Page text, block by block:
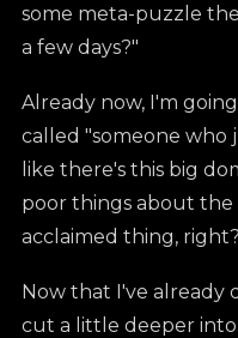
some meta-puzzle
a few days?"
Already now, I'm
called "someone who
like there's this big
poor things about the
acclaimed thing, right?
Now that I've already
cut a little deeper